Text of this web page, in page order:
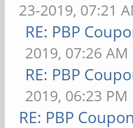
23-2019, 07:21
RE: PBP
2019, 07:26 AM
RE: PBP
2019, 06:23 PM
RE: PBP